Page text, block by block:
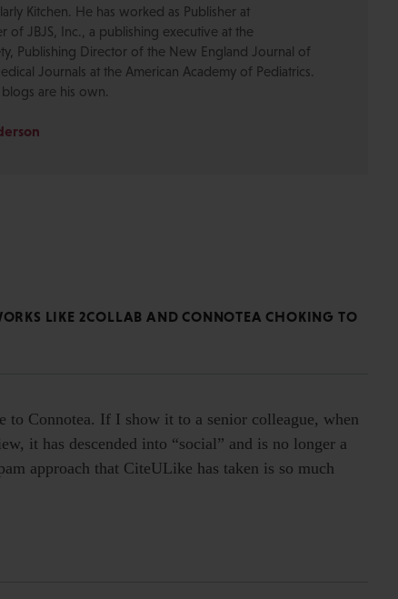
Kitchen. He has worked as Publisher at
of JBJS, Inc., a publishing executive at the
Publishing Director of the New England Journal of
Journals at the American Academy of Pediatrics.
are his own.
LIKE 2COLLAB AND CONNOTEA CHOKING TO
to Connotea. If I show it to a senior colleague, when
it has descended into “social” and is no longer a
approach that CiteULike has taken is so much